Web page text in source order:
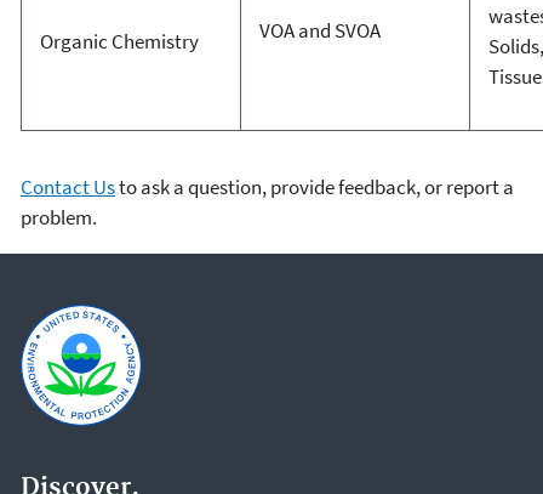
Organic Chemistry VOA and SVOA
Solids,
Contact Usto ask a question, provide feedback, or report a
problem.